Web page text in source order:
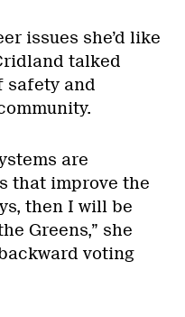
issues she’d like
talked
safety and
are
that improve the
then I will be
Greens,” she
voting